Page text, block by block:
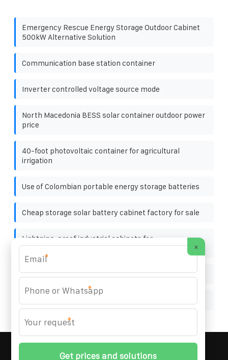
Emergency Rescue Energy Storage Outdoor Cabinet
500kW Alternative Solution
Communication base station container
Inverter controlled voltage source mode
North Macedonia BESS solar container outdoor power
price
40-foot photovoltaic container for agricultural
irrigation
Use of Colombian portable energy storage batteries
Cheap storage solar battery cabinet factory for sale
Lightning-proof industrial cabinets for
communication equipment rooms in Netherlands
Minimum inverter input voltage
2026 All
×
*
*
*